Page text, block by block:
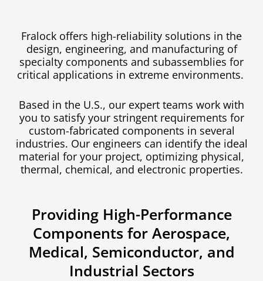
Fralock offers high-reliability solutions in the
design, engineering, and manufacturing of
specialty components and subassemblies for
critical applications in extreme environments.
Based in the U.S., our expert teams work with
you to satisfy your stringent requirements for
custom-fabricated components in several
industries. Our engineers can identify the ideal
material for your project, optimizing physical,
thermal, chemical, and electronic properties.
Providing High-Performance
Components for Aerospace,
Medical, Semiconductor, and
Industrial Sectors